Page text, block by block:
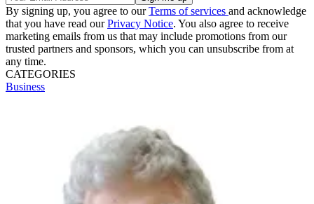
By signing up, you agree to ourTerms of services and acknowledge
that you have read ourPrivacy Notice. You also agree to receive
marketing emails from us that may include promotions from our
trusted partners and sponsors, which you can unsubscribe from at
any time.
CATEGORIES
Business